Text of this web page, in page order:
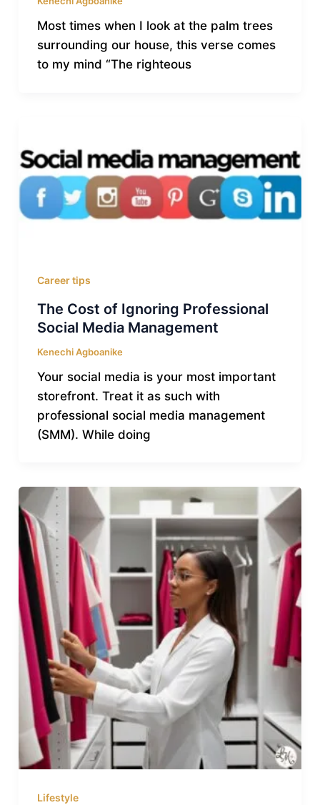
Most times when I look at the palm trees
surrounding our house, this verse comes
to my mind “The righteous
Career tips
The Cost of Ignoring Professional
Social Media Management
Kenechi Agboanike
Your social media is your most important
storefront. Treat it as such with
professional social media management
(SMM). While doing
Lifestyle